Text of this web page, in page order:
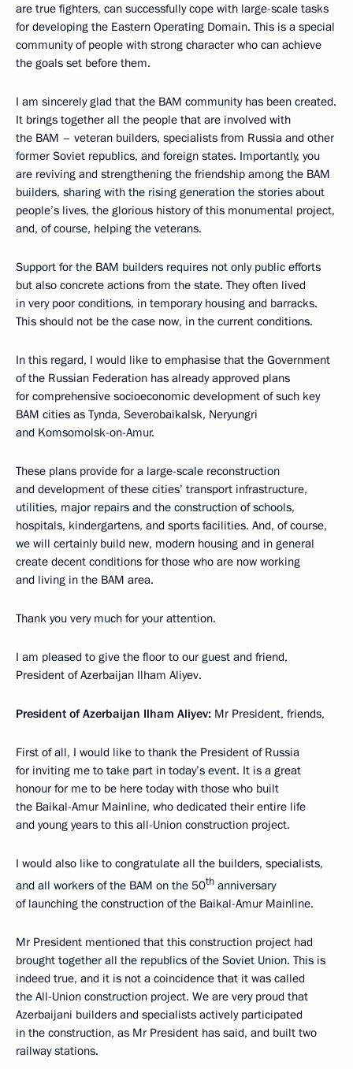
are true fighters, can successfully cope with large-scale tasks
for developing the Eastern Operating Domain. This is a special
community of people with strong character who can achieve
the goals set before them.
I am sincerely glad that the BAM community has been created.
It brings together all the people that are involved with
the BAM – veteran builders, specialists from Russia and other
former Soviet republics, and foreign states. Importantly, you
are reviving and strengthening the friendship among the BAM
builders, sharing with the rising generation the stories about
people’s lives, the glorious history of this monumental project,
and, of course, helping the veterans.
Support for the BAM builders requires not only public efforts
but also concrete actions from the state. They often lived
in very poor conditions, in temporary housing and barracks.
This should not be the case now, in the current conditions.
In this regard, I would like to emphasise that the Government
of the Russian Federation has already approved plans
for comprehensive socioeconomic development of such key
BAM cities as Tynda, Severobaikalsk, Neryungri
and Komsomolsk-on-Amur.
These plans provide for a large-scale reconstruction
and development of these cities’ transport infrastructure,
utilities, major repairs and the construction of schools,
hospitals, kindergartens, and sports facilities. And, of course,
we will certainly build new, modern housing and in general
create decent conditions for those who are now working
and living in the BAM area.
Thank you very much for your attention.
I am pleased to give the floor to our guest and friend,
President of Azerbaijan Ilham Aliyev.
President of Azerbaijan Ilham Aliyev: Mr President, friends,
First of all, I would like to thank the President of Russia
for inviting me to take part in today’s event. It is a great
honour for me to be here today with those who built
the Baikal-Amur Mainline, who dedicated their entire life
and young years to this all-Union construction project.
I would also like to congratulate all the builders, specialists,
and all workers of the BAM on the 50th anniversary
of launching the construction of the Baikal-Amur Mainline.
Mr President mentioned that this construction project had
brought together all the republics of the Soviet Union. This is
indeed true, and it is not a coincidence that it was called
the All-Union construction project. We are very proud that
Azerbaijani builders and specialists actively participated
in the construction, as Mr President has said, and built two
railway stations.